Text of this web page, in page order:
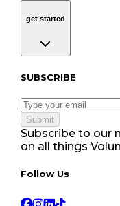
get started
Subscribe to our
SUBSCRIBE
Submit
Subscribe to our
on all things
Follow Us tablet
Follow Us